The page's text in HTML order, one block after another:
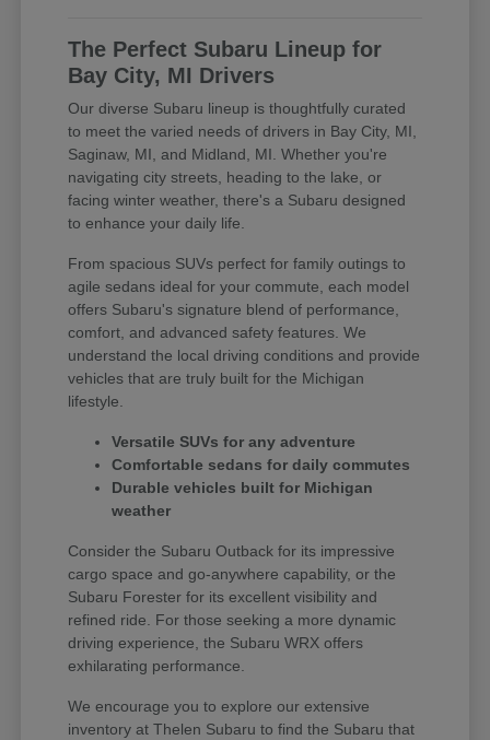
The Perfect Subaru Lineup for
Bay City, MI Drivers
Our diverse Subaru lineup is thoughtfully curated
to meet the varied needs of drivers in Bay City, MI,
Saginaw, MI, and Midland, MI. Whether you're
navigating city streets, heading to the lake, or
facing winter weather, there's a Subaru designed
to enhance your daily life.
From spacious SUVs perfect for family outings to
agile sedans ideal for your commute, each model
offers Subaru's signature blend of performance,
comfort, and advanced safety features. We
understand the local driving conditions and provide
vehicles that are truly built for the Michigan
lifestyle.
Versatile SUVs for any adventure
Comfortable sedans for daily commutes
Durable vehicles built for Michigan
weather
Consider the Subaru Outback for its impressive
cargo space and go-anywhere capability, or the
Subaru Forester for its excellent visibility and
refined ride. For those seeking a more dynamic
driving experience, the Subaru WRX offers
exhilarating performance.
We encourage you to explore our extensive
inventory at Thelen Subaru to find the Subaru that